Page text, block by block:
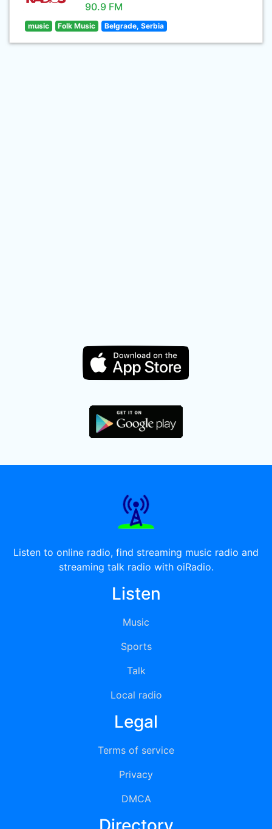
90.9 FM
music Folk Music Belgrade, Serbia
Listen to online radio, find streaming music radio and
streaming talk radio with oiRadio.
Listen
Music
Sports
Talk
Local radio
Legal
Terms of service
Privacy
DMCA